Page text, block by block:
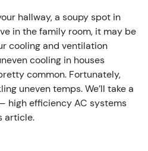
hallway, a soupy spot in
in the family room, it may be
cooling and ventilation
cooling in houses
common. Fortunately,
uneven temps. We’ll take a
high efficiency AC systems
article.